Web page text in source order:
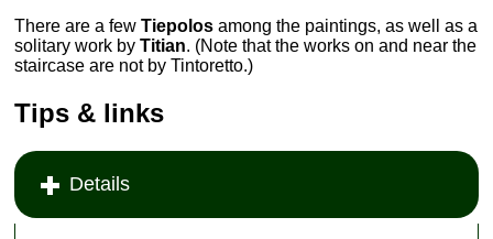
There are a fewTiepolos among the paintings, as well as a
solitary work byTitian. (Note that the works on and near the
staircase are not by Tintoretto.)
Tips & links
Details